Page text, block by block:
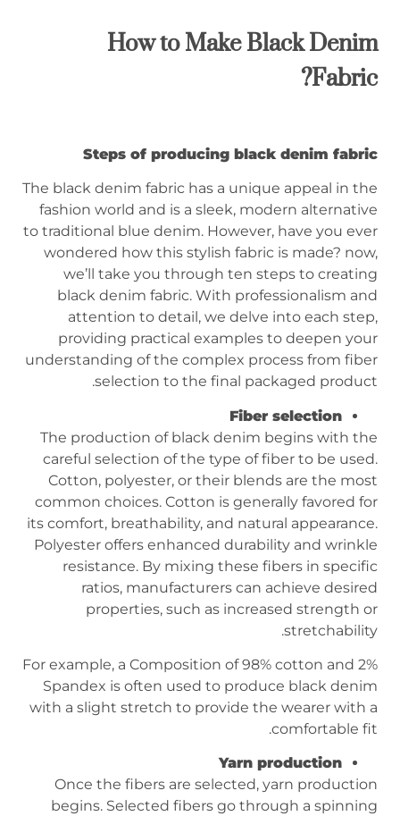
How to Make Black Denim
Fabric?
Steps of producing black denim fabric
The black denim fabric has a unique appeal in the
fashion world and is a sleek, modern alternative
to traditional blue denim. However, have you ever
wondered how this stylish fabric is made? now,
we’ll take you through ten steps to creating
black denim fabric. With professionalism and
attention to detail, we delve into each step,
providing practical examples to deepen your
understanding of the complex process from fiber
selection to the final packaged product.
Fiber selection
The production of black denim begins with the
careful selection of the type of fiber to be used.
Cotton, polyester, or their blends are the most
common choices. Cotton is generally favored for
its comfort, breathability, and natural appearance.
Polyester offers enhanced durability and wrinkle
resistance. By mixing these fibers in specific
ratios, manufacturers can achieve desired
properties, such as increased strength or
stretchability.
For example, a Composition of 98% cotton and 2%
Spandex is often used to produce black denim
with a slight stretch to provide the wearer with a
comfortable fit.
Yarn production
Once the fibers are selected, yarn production
begins. Selected fibers go through a spinning